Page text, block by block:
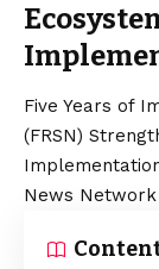
Five Years of
(FRSN)
News